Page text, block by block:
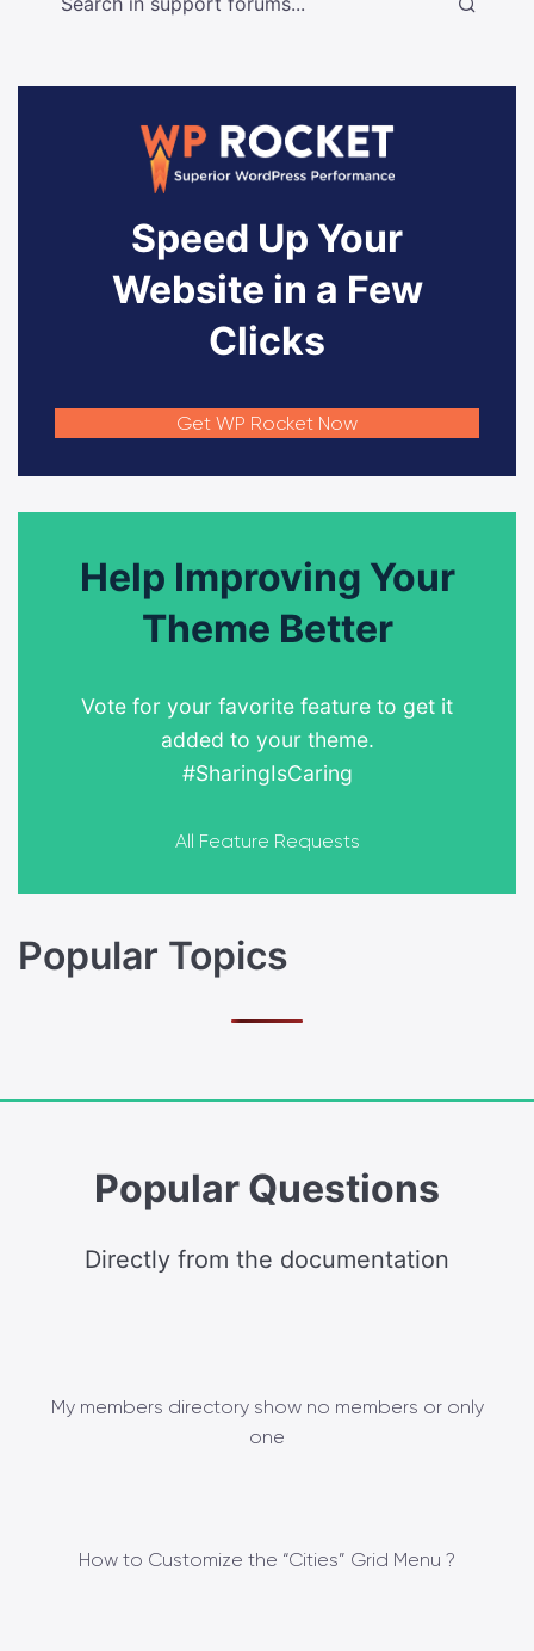
Speed Up Your
Website in a Few
Clicks
Get WP Rocket Now
Help Improving Your
Theme Better
Vote for your favorite feature to get it
added to your theme.
#SharingIsCaring
All Feature Requests
Popular Topics
Popular Questions
Directly from the documentation
My members directory show no members or only
one
How to Customize the “Cities” Grid Menu ?